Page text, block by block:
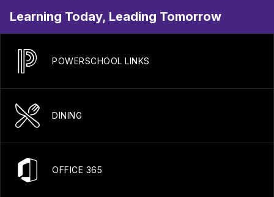
Learning Today, Leading Tomorrow
POWERSCHOOL LINKS
DINING
OFFICE 365